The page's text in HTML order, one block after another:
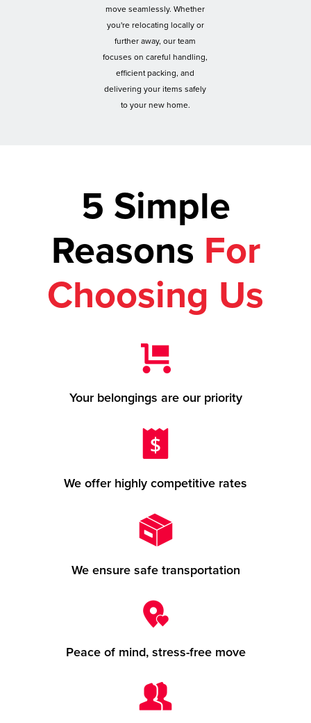
move seamlessly. Whether
you're relocating locally or
further away, our team
focuses on careful handling,
efficient packing, and
delivering your items safely
to your new home.
5 Simple
Reasons For
Choosing Us
Your belongings are our priority
We offer highly competitive rates
We ensure safe transportation
Peace of mind, stress-free move